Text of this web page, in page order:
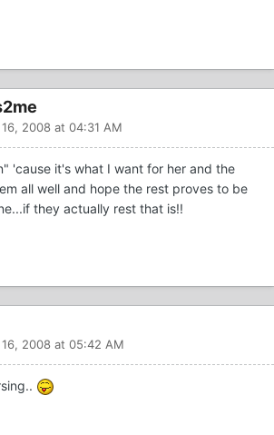
2008 at 04:31 AM
'cause it's what I want for her and the
all well and hope the rest proves to be
they actually rest that is!!
2008 at 05:42 AM